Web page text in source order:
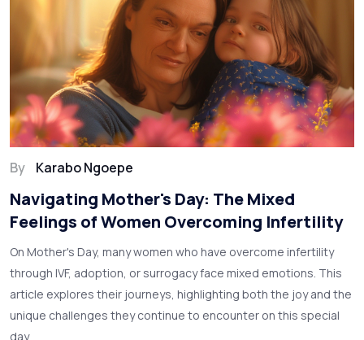
By Karabo Ngoepe
Navigating Mother's Day: The Mixed
Feelings of Women Overcoming Infertility
On Mother's Day, many women who have overcome infertility
through IVF, adoption, or surrogacy face mixed emotions. This
article explores their journeys, highlighting both the joy and the
unique challenges they continue to encounter on this special
day.